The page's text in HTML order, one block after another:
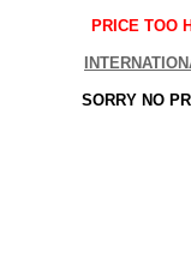
PRICE TOO
SORRY NO